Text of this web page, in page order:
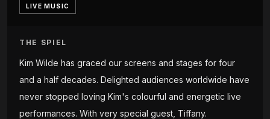
LIVE MUSIC
THE SPIEL
Kim Wilde has graced our screens and stages for four
and a half decades. Delighted audiences worldwide have
never stopped loving Kim's colourful and energetic live
performances. With very special guest, Tiffany.